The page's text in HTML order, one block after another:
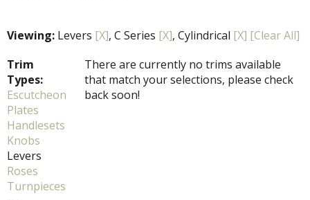
Viewing: Levers [X], C Series [X], Cylindrical [X] [Clear All]
Trim
Types:
Escutcheon
Plates
Handlesets
Knobs
Levers
Roses
Turnpieces
There are currently no trims available
that match your selections, please check
back soon!